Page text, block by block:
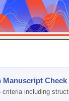
Manuscript Check
including